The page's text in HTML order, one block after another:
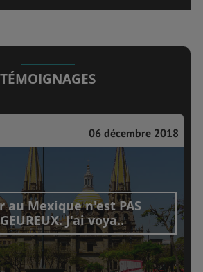
TÉMOIGNAGES
06 décembre 2018
au Mexique n'est PAS
J'ai voya..